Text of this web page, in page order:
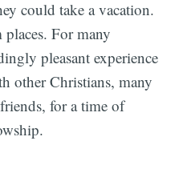
could take a vacation.
places. For many
pleasant experience
other Christians, many
for a time of